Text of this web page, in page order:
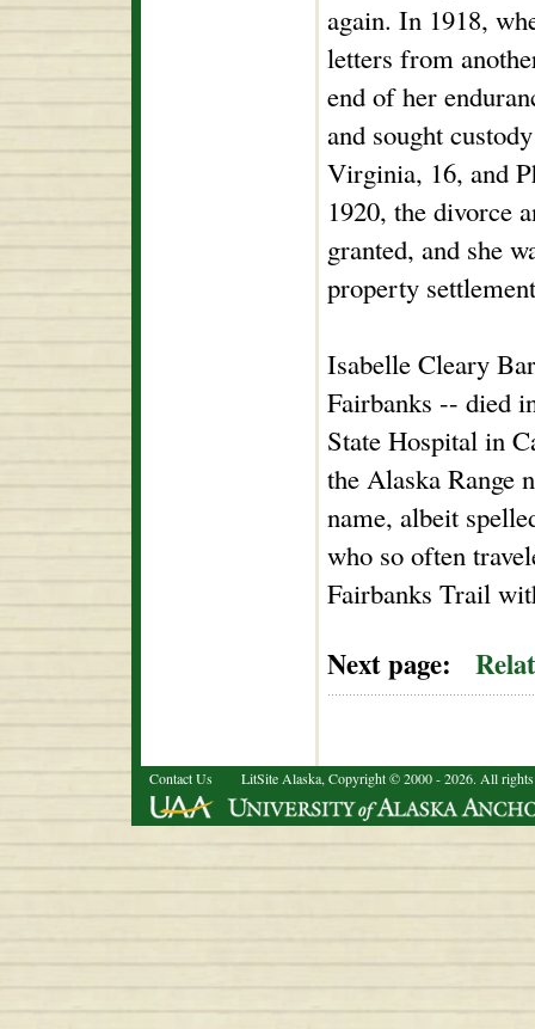
again. In 1918,
letters from
end of her
and sought
Virginia, 16, and
1920, the divorce
granted, and she
property
Isabelle Cleary
Fairbanks -- died
State Hospital in
the Alaska Range
name, albeit
who so often
Fairbanks Trail
Next page:
Contact Us LitSite Alaska, Copyright © 2000 - 2026. All